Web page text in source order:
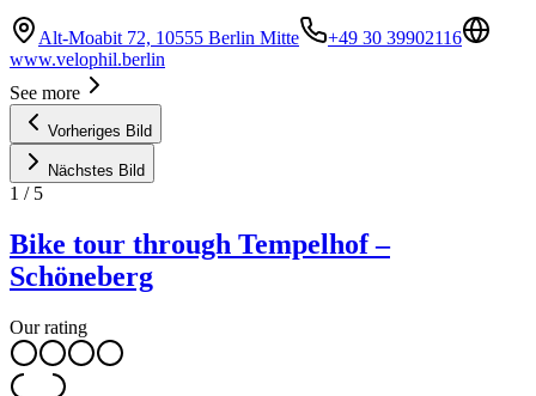
Alt-Moabit 72, 10555 Berlin Mitte
+49 30 39902116
www.velophil.berlin
See more
Vorheriges Bild
Nächstes Bild
1 / 5
Bike tour through Tempelhof –
Schöneberg
Our rating